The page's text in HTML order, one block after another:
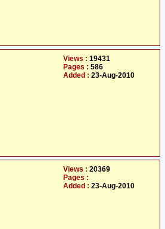
Views : 19431
Pages : 586
Added : 23-Aug-2010
Views : 20369
Pages :
Added : 23-Aug-2010